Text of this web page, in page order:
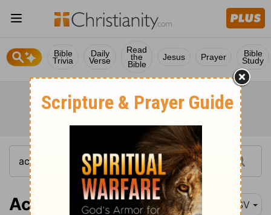
Bible
Trivia
Daily
Verse
Read
the
Bible
Jesus Prayer Bible
Study
Acts 16:35 ESV